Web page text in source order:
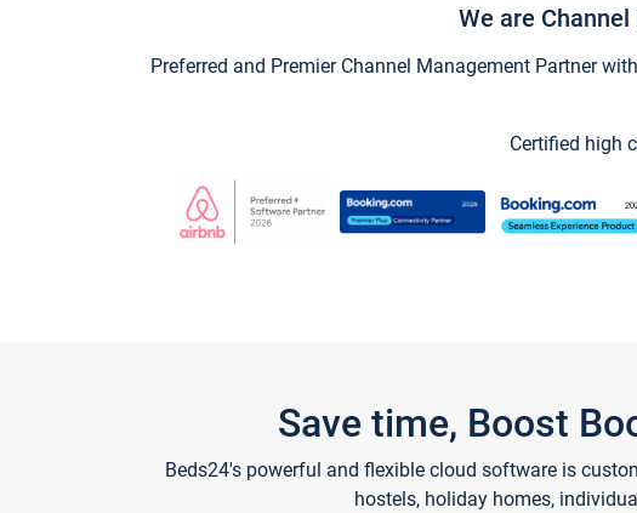
We are
Preferred and Premier Channel Management Partner
Certified high
Save time, Boost
Beds24's powerful and flexible cloud software is
hostels, holiday homes,